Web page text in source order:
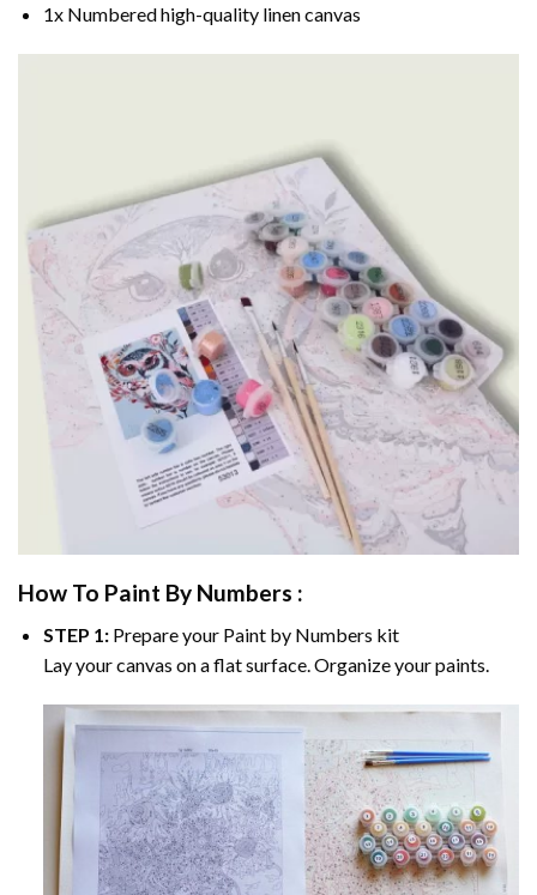
1x Numbered high-quality linen canvas
How To Paint By Numbers :
STEP 1:Prepare your Paint by Numbers kit
Lay your canvas on a flat surface. Organize your paints.